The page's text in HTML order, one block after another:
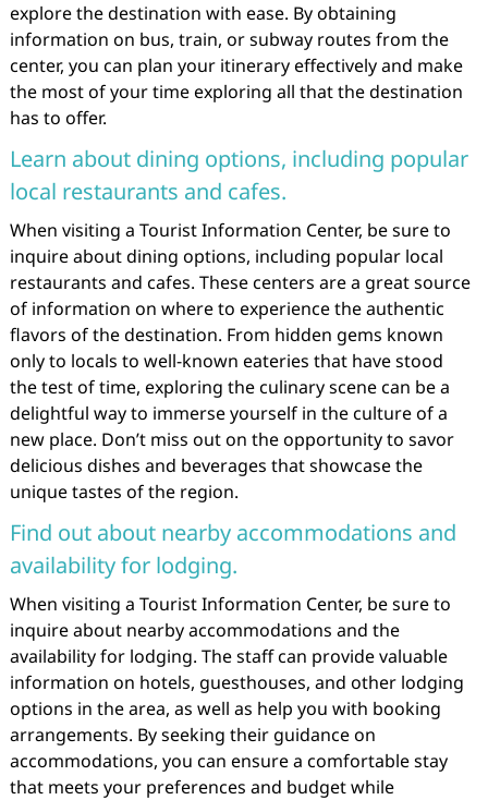
explore the destination with ease. By obtaining
information on bus, train, or subway routes from the
center, you can plan your itinerary effectively and make
the most of your time exploring all that the destination
has to offer.
Learn about dining options, including popular
local restaurants and cafes.
When visiting a Tourist Information Center, be sure to
inquire about dining options, including popular local
restaurants and cafes. These centers are a great source
of information on where to experience the authentic
flavors of the destination. From hidden gems known
only to locals to well-known eateries that have stood
the test of time, exploring the culinary scene can be a
delightful way to immerse yourself in the culture of a
new place. Don’t miss out on the opportunity to savor
delicious dishes and beverages that showcase the
unique tastes of the region.
Find out about nearby accommodations and
availability for lodging.
When visiting a Tourist Information Center, be sure to
inquire about nearby accommodations and the
availability for lodging. The staff can provide valuable
information on hotels, guesthouses, and other lodging
options in the area, as well as help you with booking
arrangements. By seeking their guidance on
accommodations, you can ensure a comfortable stay
that meets your preferences and budget while